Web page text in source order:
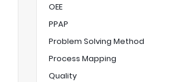
OEE
PPAP
Problem Solving Method
Process Mapping
Quality